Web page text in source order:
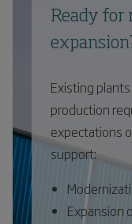
Ready for
Existing
production
expectations
support:
Expansion